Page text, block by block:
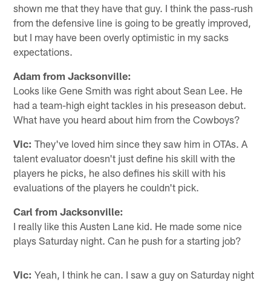
shown me that they have that guy. I think the pass-rush
from the defensive line is going to be greatly improved,
but I may have been overly optimistic in my sacks
expectations.
Adam from Jacksonville:
Looks like Gene Smith was right about Sean Lee. He
had a team-high eight tackles in his preseason debut.
What have you heard about him from the Cowboys?
Vic: They've loved him since they saw him in OTAs. A
talent evaluator doesn't just define his skill with the
players he picks, he also defines his skill with his
evaluations of the players he couldn't pick.
Carl from Jacksonville:
I really like this Austen Lane kid. He made some nice
plays Saturday night. Can he push for a starting job?
Vic: Yeah, I think he can. I saw a guy on Saturday night